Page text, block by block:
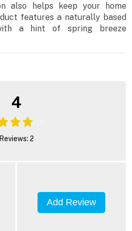
also helps keep your home
features a naturally based
a hint of spring breeze
4
Reviews: 2
Add Review